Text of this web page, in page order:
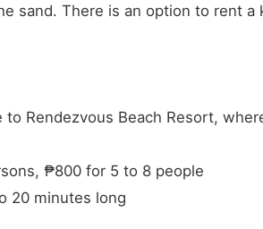
sand. There is an option to rent a
Rendezvous Beach Resort,
₱800 for 5 to 8 people
20 minutes long